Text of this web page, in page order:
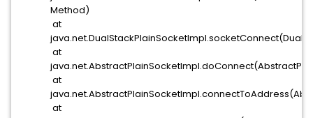
Method)
at
at
at
at